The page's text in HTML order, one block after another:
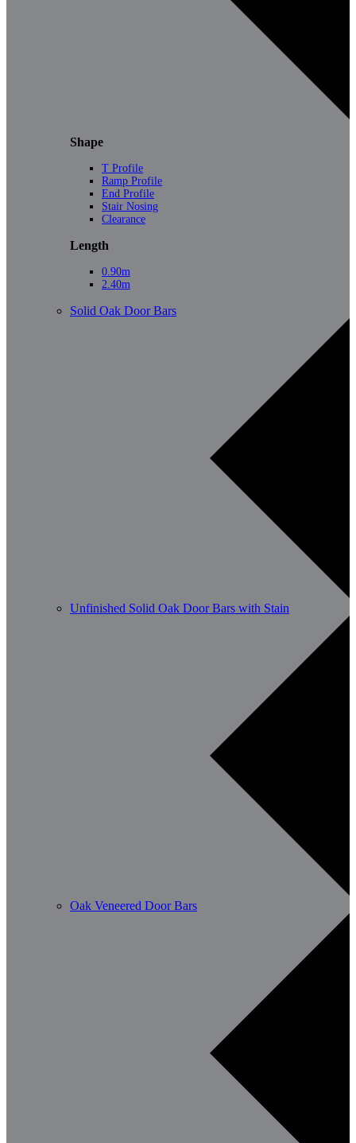
Shape
T Profile
Ramp Profile
End Profile
Stair Nosing
Clearance
Length
0.90m
2.40m
Solid Oak Door Bars
Unfinished Solid Oak Door Bars with Stain
Oak Veneered Door Bars